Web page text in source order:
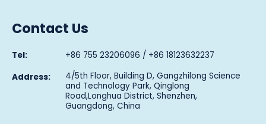
Contact Us
Tel: +86 755 23206096 / +86 18123632237
Address: 4/5th Floor, Building D, Gangzhilong Science
and Technology Park, Qinglong
Road,Longhua District, Shenzhen,
Guangdong, China